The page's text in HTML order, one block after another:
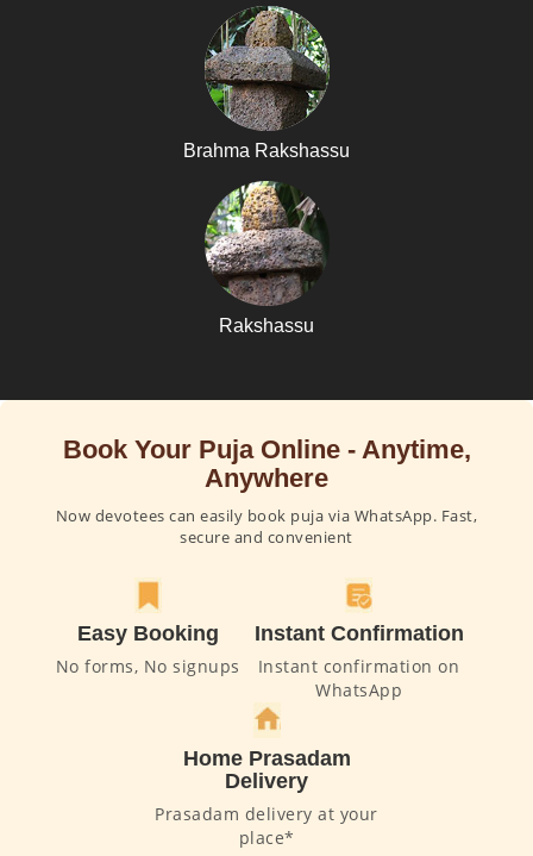
Brahma Rakshassu
Rakshassu
Book Your Puja Online - Anytime,
Anywhere
Now devotees can easily book puja via WhatsApp. Fast,
secure and convenient
Easy Booking
No forms, No signups
Instant Confirmation
Instant confirmation on
WhatsApp
Home Prasadam
Delivery
Prasadam delivery at your
place*